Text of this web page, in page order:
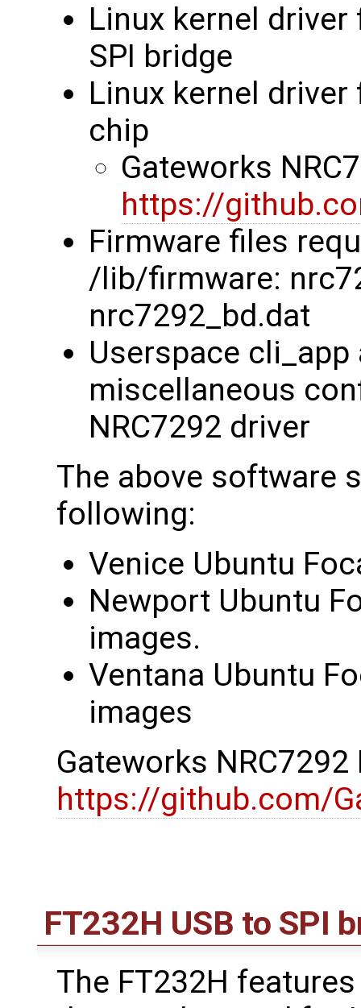
Linux kernel driver
SPI bridge
Linux kernel driver
chip
Gateworks
https://
Firmware files
/lib/firmware:
nrc7292_bd.dat
Userspace
miscellaneous
NRC7292 driver
The above software
following:
Venice Ubuntu
Newport Ubuntu
images.
Ventana Ubuntu
images
Gateworks NRC7292
https://github.com/
FT232H USB to SPI
The FT232H